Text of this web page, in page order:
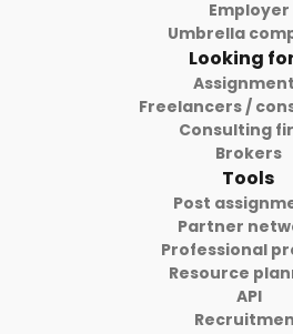
Employer
Umbrella
Looking
Freelancers /
Consulting
Brokers
Tools
Post
Partner
Professional
Resource
API